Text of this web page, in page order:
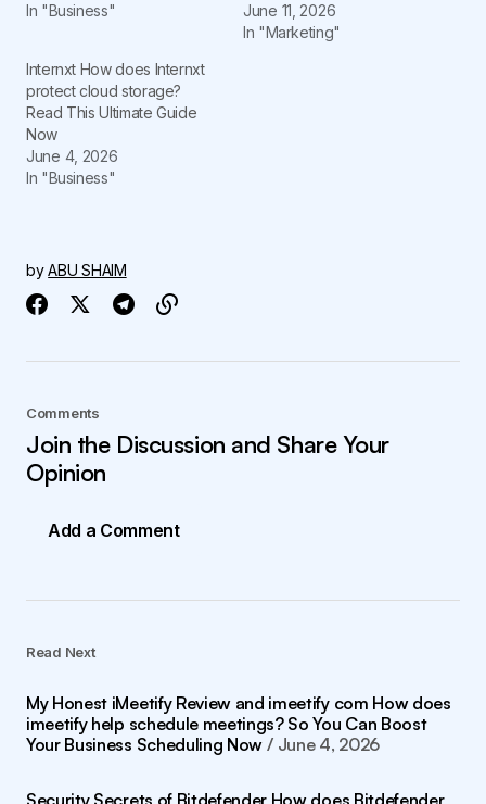
In "Business"
June 11, 2026
In "Marketing"
Internxt How does Internxt
protect cloud storage?
Read This Ultimate Guide
Now
June 4, 2026
In "Business"
by ABU SHAIM
Comments
Join the Discussion and Share Your
Opinion
Add a Comment
Read Next
My Honest iMeetify Review and imeetify com How does
imeetify help schedule meetings? So You Can Boost
Your Business Scheduling Now
June 4, 2026
Security Secrets of Bitdefender How does Bitdefender